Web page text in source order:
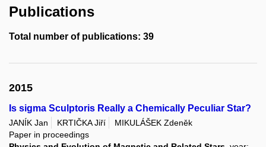
Publications
Total number of publications: 39
2015
Is sigma Sculptoris Really a Chemically Peculiar Star?
JANÍK Jan KRTIČKA Jiří
MIKULÁŠEK Zdeněk
Paper in proceedings